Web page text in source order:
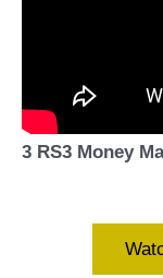
3 RS3 Money